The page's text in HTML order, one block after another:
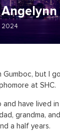
Angelynn
2024
Gumboc, but I
at SHC.
and have lived
grandma,
a half years.